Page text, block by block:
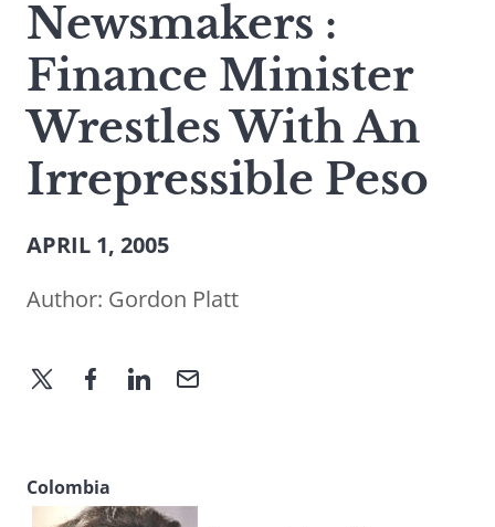
a
search
term
Newsmakers :
Finance Minister
Wrestles With An
Irrepressible Peso
APRIL 1, 2005
Author: Gordon Platt
Colombia